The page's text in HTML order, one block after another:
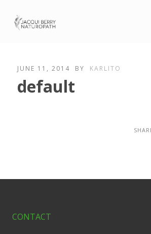
JUNE 11, 2014 BY KARLITO
default
CONTACT